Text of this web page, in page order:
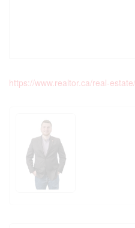
https://www.realtor.ca/real-